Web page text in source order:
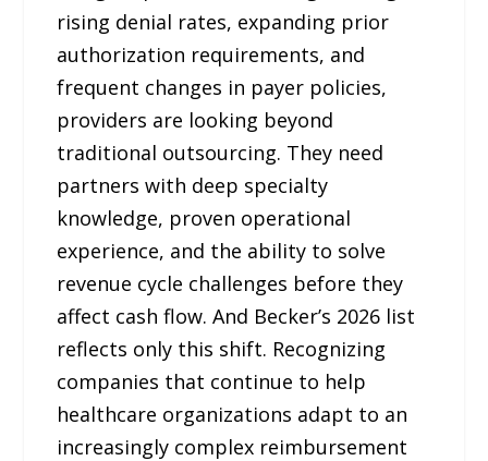
rising denial rates, expanding prior
authorization requirements, and
frequent changes in payer policies,
providers are looking beyond
traditional outsourcing. They need
partners with deep specialty
knowledge, proven operational
experience, and the ability to solve
revenue cycle challenges before they
affect cash flow. And Becker’s 2026 list
reflects only this shift. Recognizing
companies that continue to help
healthcare organizations adapt to an
increasingly complex reimbursement